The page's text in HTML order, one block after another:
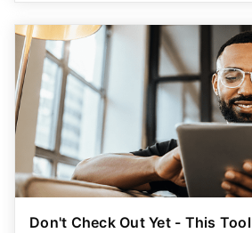
Don't Check Out Yet - This